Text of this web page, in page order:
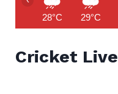
28°C 29°C
Cricket Live